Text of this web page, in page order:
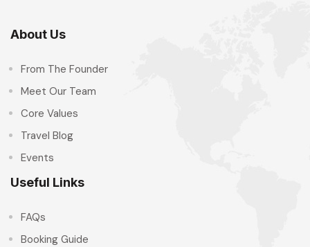
About Us
From The Founder
Meet Our Team
Core Values
Travel Blog
Events
Useful Links
FAQs
Booking Guide